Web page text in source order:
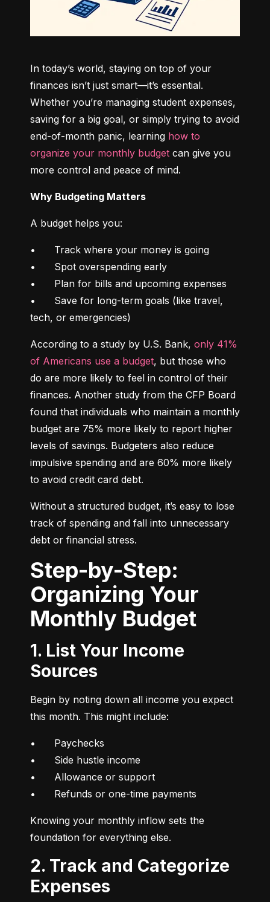
In today’s world, staying on top of your
finances isn’t just smart—it’s essential.
Whether you’re managing student expenses,
saving for a big goal, or simply trying to avoid
end-of-month panic, learning how to
organize your monthly budget can give you
more control and peace of mind.
Why Budgeting Matters
A budget helps you:
•	Track where your money is going
•	Spot overspending early
•	Plan for bills and upcoming expenses
•	Save for long-term goals (like travel,
tech, or emergencies)
According to a study by U.S. Bank, only 41%
of Americans use a budget, but those who
do are more likely to feel in control of their
finances. Another study from the CFP Board
found that individuals who maintain a monthly
budget are 75% more likely to report higher
levels of savings. Budgeters also reduce
impulsive spending and are 60% more likely
to avoid credit card debt.
Without a structured budget, it’s easy to lose
track of spending and fall into unnecessary
debt or financial stress.
Step-by-Step:
Organizing Your
Monthly Budget
1. List Your Income
Sources
Begin by noting down all income you expect
this month. This might include:
•	Paychecks
•	Side hustle income
•	Allowance or support
•	Refunds or one-time payments
Knowing your monthly inflow sets the
foundation for everything else.
2. Track and Categorize
Expenses